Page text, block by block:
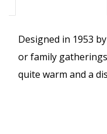
Designed in 1953
or family
quite warm and a